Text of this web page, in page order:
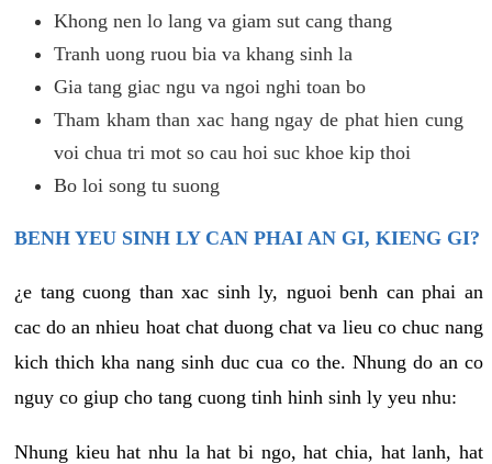
Khong nen lo lang va giam sut cang thang
Tranh uong ruou bia va khang sinh la
Gia tang giac ngu va ngoi nghi toan bo
Tham kham than xac hang ngay de phat hien cung
voi chua tri mot so cau hoi suc khoe kip thoi
Bo loi song tu suong
BENH YEU SINH LY CAN PHAI AN GI, KIENG GI?
¿e tang cuong than xac sinh ly, nguoi benh can phai an
cac do an nhieu hoat chat duong chat va lieu co chuc nang
kich thich kha nang sinh duc cua co the. Nhung do an co
nguy co giup cho tang cuong tinh hinh sinh ly yeu nhu:
Nhung kieu hat nhu la hat bi ngo, hat chia, hat lanh, hat